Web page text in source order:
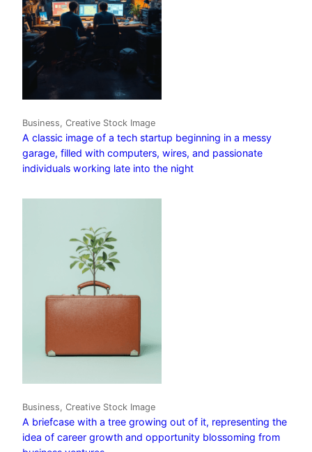
Business, Creative Stock Image
A classic image of a tech startup beginning in a messy
garage, filled with computers, wires, and passionate
individuals working late into the night
Business, Creative Stock Image
A briefcase with a tree growing out of it, representing the
idea of career growth and opportunity blossoming from